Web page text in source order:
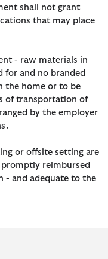
shall not grant
that may place
- raw materials in
for and no branded
the home or to be
of transportation of
by the employer
or offsite setting are
reimbursed
- and adequate to the